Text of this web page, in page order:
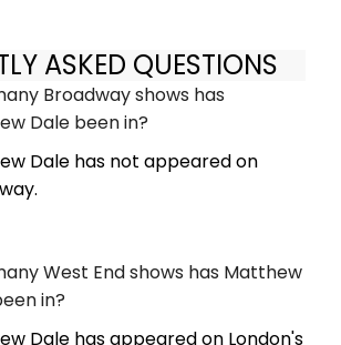
ASKED QUESTIONS
Broadway shows has
Dale been in?
Dale has not appeared on
West End shows has Matthew
in?
Dale has appeared on London's